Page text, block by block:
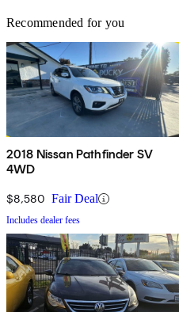
Recommended for you
2018 Nissan Pathfinder SV
4WD
$8,580 Fair Deal
Includes dealer fees